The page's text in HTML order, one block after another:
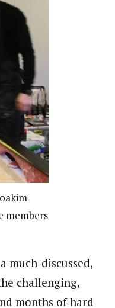
members
much-discussed,
challenging,
months of hard